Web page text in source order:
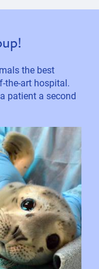
the best
the-art hospital.
patient a second